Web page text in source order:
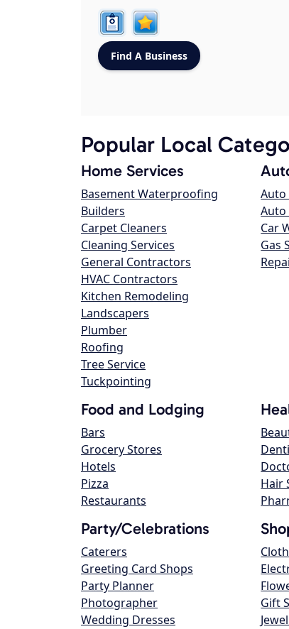
Popular Local
Home Services
Basement Waterproofing
Builders
Carpet Cleaners
Cleaning Services
General Contractors
HVAC Contractors
Kitchen Remodeling
Landscapers
Plumber
Roofing
Tree Service
Tuckpointing
Auto
Auto
Car
Gas
Food and Lodging
Bars
Grocery Stores
Hotels
Pizza
Restaurants
Hair
Party/Celebrations
Caterers
Greeting Card Shops
Party Planner
Photographer
Wedding Dresses
Gift